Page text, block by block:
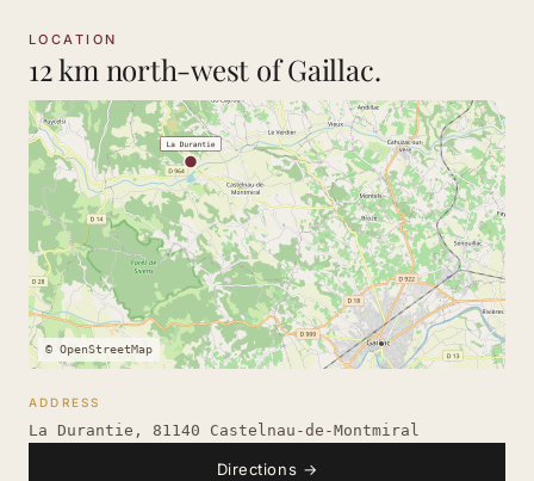
LOCATION
12 km north-west of Gaillac.
© OpenStreetMap
ADDRESS
La Durantie, 81140 Castelnau-de-Montmiral
Directions →